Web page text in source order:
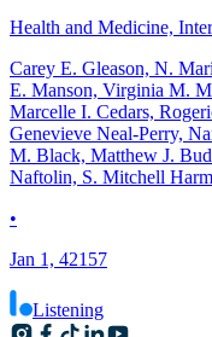
Health and Medicine,
Carey E. Gleason, N.
E. Manson, Virginia M.
Marcelle I. Cedars,
Genevieve Neal-Perry,
M. Black, Matthew J.
Naftolin, S. Mitchell
•
Jan 1, 42157
Listening